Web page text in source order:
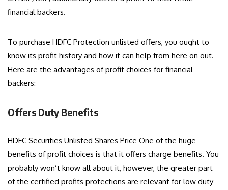
financial backers.
To purchase HDFC Protection unlisted offers, you ought to
know its profit history and how it can help from here on out.
Here are the advantages of profit choices for financial
backers:
Offers Duty Benefits
HDFC Securities Unlisted Shares Price One of the huge
benefits of profit choices is that it offers charge benefits. You
probably won’t know all about it, however, the greater part
of the certified profits protections are relevant for low duty